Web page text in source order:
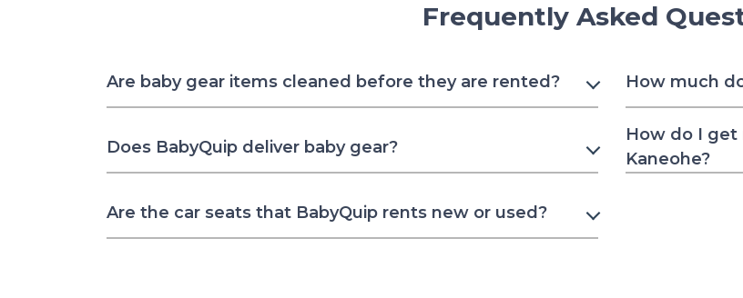
Frequently Asked
Are baby gear items cleaned before they are rented?
Does BabyQuip deliver baby gear?
Are the car seats that BabyQuip rents new or used?
How much
How do I get
Kaneohe?